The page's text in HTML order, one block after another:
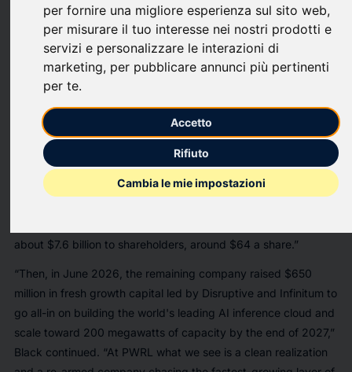
per fornire una migliore esperienza sul sito web,
per misurare il tuo interesse nei nostri prodotti e
servizi e personalizzare le interazioni di
marketing, per pubblicare annunci più pertinenti
per te.
Accetto
Rifiuto
Cambia le mie impostazioni
Powerlaw Corp. (Nasdaq: PWRL), a publicly traded closed-
end fund advised by Powerlaw Fund Adviser, LLC, today
highlighted its portfolio exposure to Groq following the
new $650 million funding round
as of June 22,
2026. The company was last valued at
a $750 million funding round in September 2025.
“We held Groq into a defining liquidity event and stayed for the
second act,” said Ben Black, Chief Investment Officer of
PWRL. “Since PWRL invested, Groq has signed a non-
about $7.6 billion to shareholders, around $64 a share.”
“Then, in June 2026, the remaining company raised $650
million in fresh growth capital led by Disruptive and Infinitum to
go all-in on building the world's leading AI inference cloud and
scale toward 200 megawatts of capacity by the end of 2027,”
Black continued. “At PWRL what we see is a clean realization